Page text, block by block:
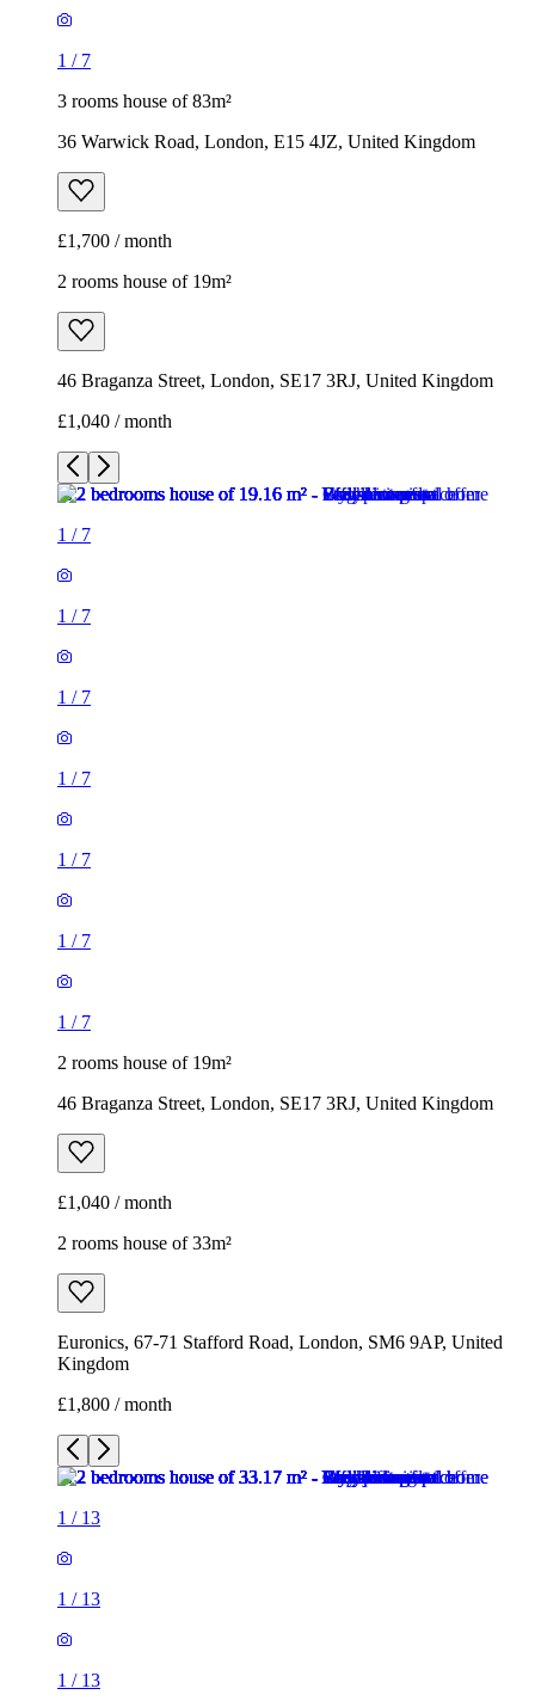
1 / 7
3 rooms house of 83m²
36 Warwick Road, London, E15 4JZ, United Kingdom
£1,700 / month
2 rooms house of 19m²
46 Braganza Street, London, SE17 3RJ, United Kingdom
£1,040 / month
1 / 7
1 / 7
1 / 7
1 / 7
1 / 7
1 / 7
1 / 7
2 rooms house of 19m²
46 Braganza Street, London, SE17 3RJ, United Kingdom
£1,040 / month
2 rooms house of 33m²
Euronics, 67-71 Stafford Road, London, SM6 9AP, United
Kingdom
£1,800 / month
1 / 13
1 / 13
1 / 13